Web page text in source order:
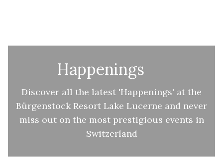
Happenings
Discover all the latest 'Happenings' at the
Bürgenstock Resort Lake Lucerne and never
miss out on the most prestigious events in
Switzerland